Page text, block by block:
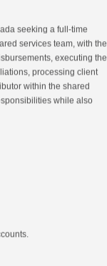
seeking a full-time
services team, with the
executing the
processing client
within the shared
while also